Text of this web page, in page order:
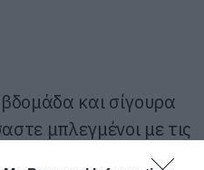
και σίγουρα
μπλεγμένοι με τις
που απαιτούν την